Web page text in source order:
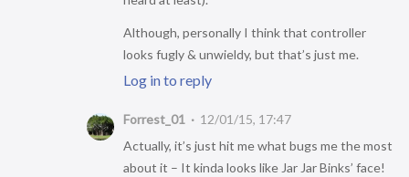
Although, personally I think that controller
looks fugly & unwieldy, but that’s just me.
Log in to reply
Forrest_01
12/01/15, 17:47
Actually, it’s just hit me what bugs me the most
about it – It kinda looks like Jar Jar Binks’ face!